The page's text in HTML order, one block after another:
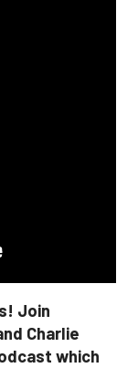
Join
Charlie
which